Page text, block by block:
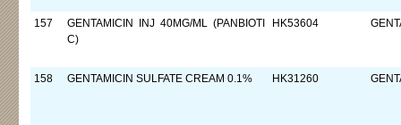
157
GENTAMICIN INJ 40MG/ML (PANBIOTI
C)
HK53604
158 GENTAMICIN SULFATE CREAM 0.1% HK31260